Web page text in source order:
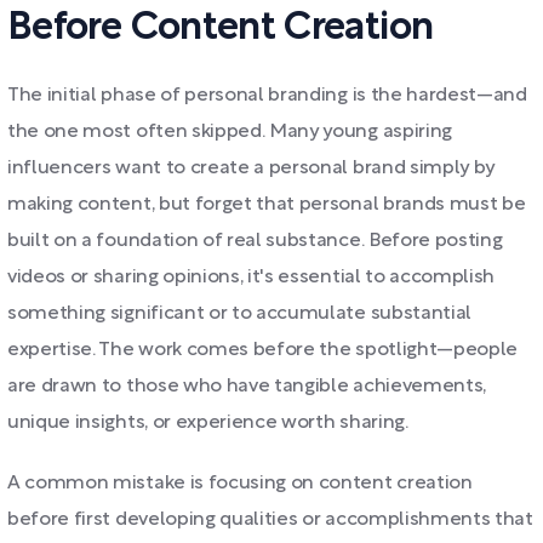
Before Content Creation
The initial phase of personal branding is the hardest—and
the one most often skipped. Many young aspiring
influencers want to create a personal brand simply by
making content, but forget that personal brands must be
built on a foundation of real substance. Before posting
videos or sharing opinions, it's essential to accomplish
something significant or to accumulate substantial
expertise. The work comes before the spotlight—people
are drawn to those who have tangible achievements,
unique insights, or experience worth sharing.
A common mistake is focusing on content creation
before first developing qualities or accomplishments that